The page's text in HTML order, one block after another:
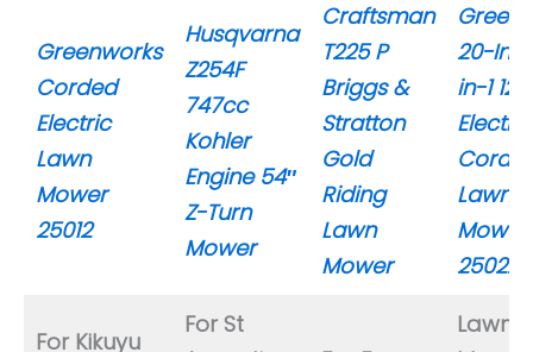
Greenworks
Corded
Electric
Lawn
Mower
25012
Husqvarna
Z254F
747cc
Kohler
Engine 54″
Z-Turn
Mower
Craftsman
T225 P
Briggs &
Stratton
Gold
Riding
Lawn
Mower
20-
in-1 12
Electric
Lawn
Mower
25022
For Kikuyu
For St
Lawn